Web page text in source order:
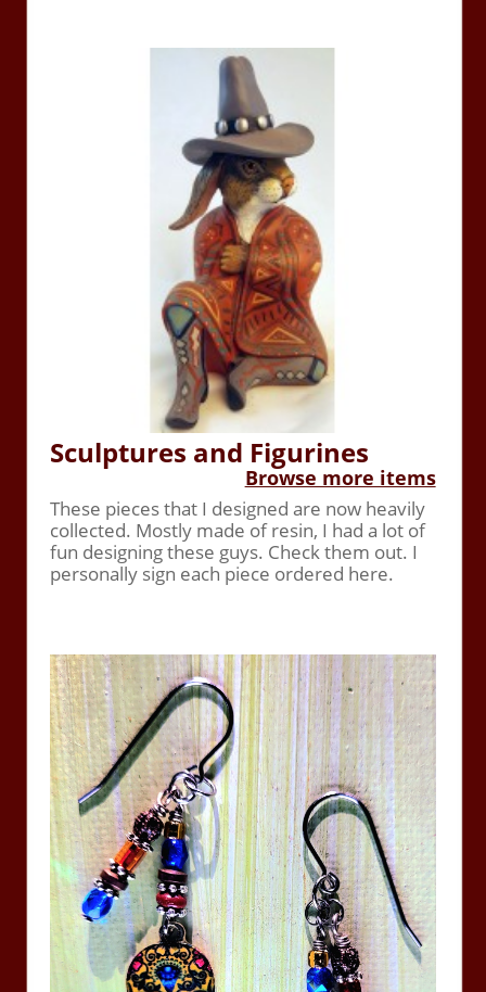
Sculptures and Figurines
Browse more items
These pieces that I designed are now heavily
collected. Mostly made of resin, I had a lot of
fun designing these guys. Check them out. I
personally sign each piece ordered here.